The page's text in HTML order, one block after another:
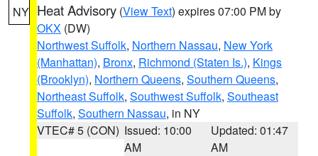
NY Heat Advisory (View Text) expires 07:00 PM by
OKX (DW)
Northwest Suffolk, Northern Nassau, New York
(Manhattan), Bronx, Richmond (Staten Is.), Kings
(Brooklyn), Northern Queens, Southern Queens,
Northeast Suffolk, Southwest Suffolk, Southeast
Suffolk, Southern Nassau, in NY
VTEC# 5 (CON) Issued: 10:00
AM
Updated: 01:47
AM